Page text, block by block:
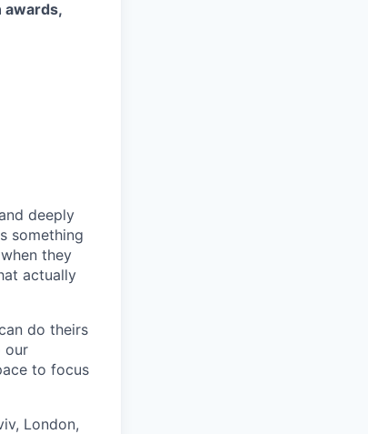
awards,
deeply
something
they
actually
do theirs
our
to focus
London,